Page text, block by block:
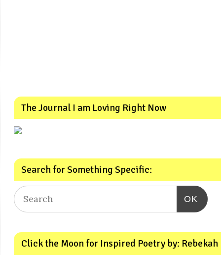
The Journal I am Loving Right Now
Search for Something Specific:
OK
Click the Moon for Inspired Poetry by: Rebekah